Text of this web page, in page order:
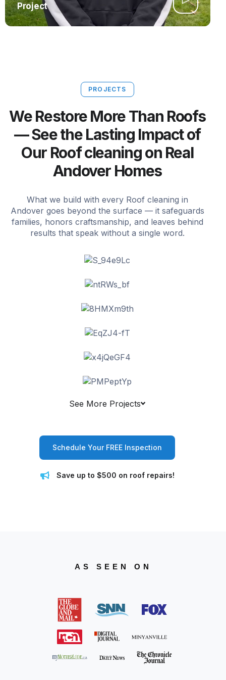
Project
PROJECTS
We Restore More Than Roofs
— See the Lasting Impact of
Our Roof cleaning on Real
Andover Homes
What we build with every Roof cleaning in
Andover goes beyond the surface — it safeguards
families, honors craftsmanship, and leaves behind
results that speak without a single word.
See More Projects
Schedule Your FREE Inspection
Save up to $500 on roof repairs!
AS SEEN ON